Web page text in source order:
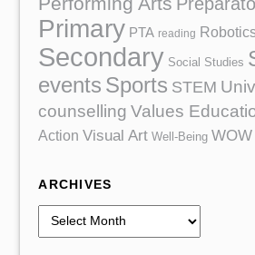
Primary PTA reading
Secondary Social Studies
events Sports STEM
counselling Values
Action Visual Art Well-Being
ARCHIVES
r